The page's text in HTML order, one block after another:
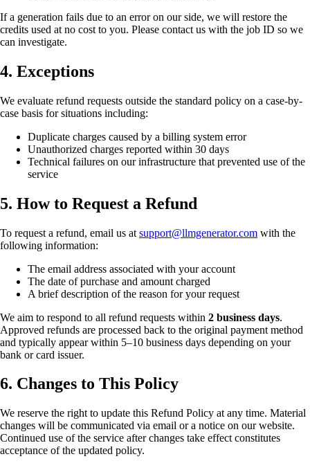
If a generation fails due to an error on our side, we will restore the
credits used at no cost to you. Please contact us with the job ID so we
can investigate.
4. Exceptions
We evaluate refund requests outside the standard policy on a case-by-
case basis for situations including:
Duplicate charges caused by a billing system error
Unauthorized charges reported within 30 days
Technical failures on our infrastructure that prevented use of the
service
5. How to Request a Refund
To request a refund, email us at support@llmgenerator.com with the
following information:
The email address associated with your account
The date of purchase and amount charged
A brief description of the reason for your request
We aim to respond to all refund requests within 2 business days.
Approved refunds are processed back to the original payment method
and typically appear within 5–10 business days depending on your
bank or card issuer.
6. Changes to This Policy
We reserve the right to update this Refund Policy at any time. Material
changes will be communicated via email or a notice on our website.
Continued use of the service after changes take effect constitutes
acceptance of the updated policy.